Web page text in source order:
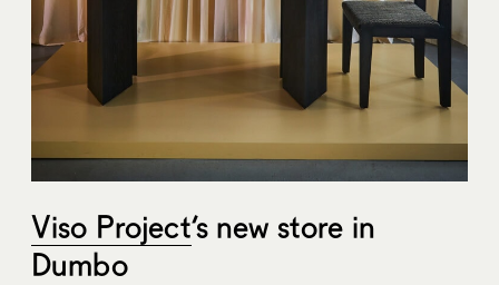
Viso Project‘s new store in
Dumbo